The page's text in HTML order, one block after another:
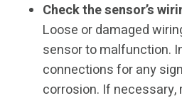
Check the sensor’s
Loose or damaged
sensor to malfunction.
connections for any
corrosion. If necessary,